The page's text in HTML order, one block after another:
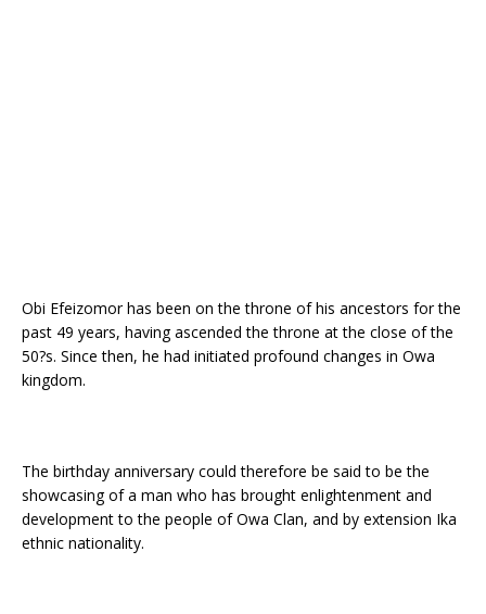
Obi Efeizomor has been on the throne of his ancestors for the
past 49 years, having ascended the throne at the close of the
50?s. Since then, he had initiated profound changes in Owa
kingdom.
The birthday anniversary could therefore be said to be the
showcasing of a man who has brought enlightenment and
development to the people of Owa Clan, and by extension Ika
ethnic nationality.